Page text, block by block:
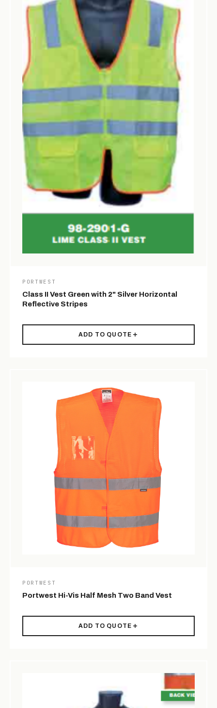
PORTWEST
Class II Vest Green with 2" Silver Horizontal
Reflective Stripes
ADD TO QUOTE
PORTWEST
Portwest Hi-Vis Half Mesh Two Band Vest
ADD TO QUOTE